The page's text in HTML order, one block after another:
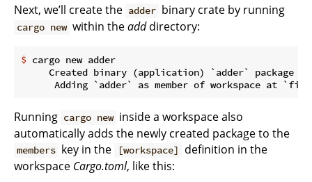
Next, we’ll create the adder binary crate by running
cargo new within theadddirectory:
$ cargo new adder
     Created binary (application) `adder` package
Running cargo new inside a workspace also
automatically adds the newly created package to the
members key in the [workspace]
definition in the
workspace Cargo.toml, like this: